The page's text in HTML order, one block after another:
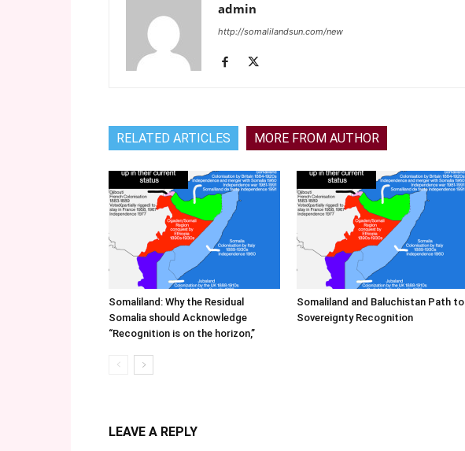
admin
http://somalilandsun.com/new
RELATED ARTICLES MORE FROM AUTHOR
Somaliland: Why the Residual
Somalia should Acknowledge
“Recognition is on the horizon,”
Somaliland and Baluchistan Path to
Sovereignty Recognition
LEAVE A REPLY